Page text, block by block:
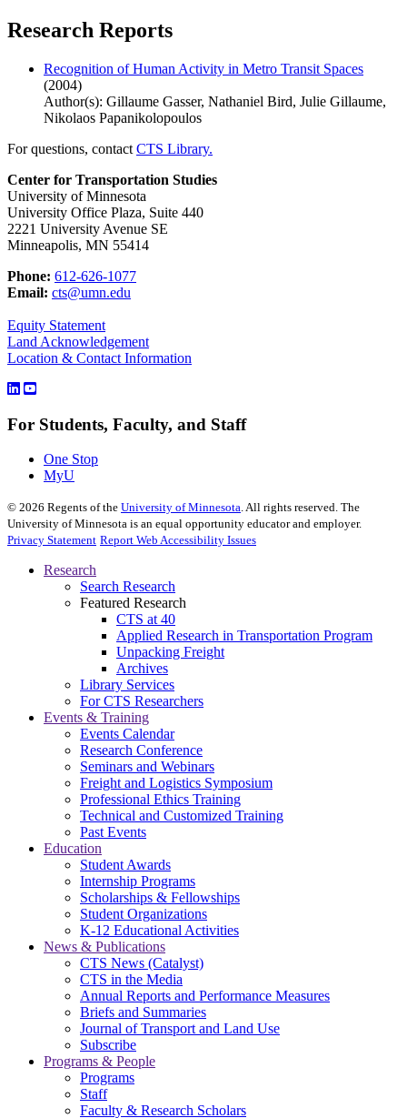
Research Reports
Recognition of Human Activity in Metro Transit Spaces
(2004)
Author(s): Gillaume Gasser, Nathaniel Bird, Julie Gillaume,
Nikolaos Papanikolopoulos
For questions, contact CTS Library.
Center for Transportation Studies
University of Minnesota
University Office Plaza, Suite 440
2221 University Avenue SE
Minneapolis, MN 55414
Phone: 612-626-1077
Email: cts@umn.edu
Equity Statement
Land Acknowledgement
Location & Contact Information
For Students, Faculty, and Staff
One Stop
MyU
© 2026 Regents of the University of Minnesota. All rights reserved. The
University of Minnesota is an equal opportunity educator and employer.
Privacy Statement Report Web Accessibility Issues
Research
Search Research
Featured Research
CTS at 40
Applied Research in Transportation Program
Unpacking Freight
Archives
Library Services
For CTS Researchers
Events & Training
Events Calendar
Research Conference
Seminars and Webinars
Freight and Logistics Symposium
Professional Ethics Training
Technical and Customized Training
Past Events
Education
Student Awards
Internship Programs
Scholarships & Fellowships
Student Organizations
K-12 Educational Activities
News & Publications
CTS News (Catalyst)
CTS in the Media
Annual Reports and Performance Measures
Briefs and Summaries
Journal of Transport and Land Use
Subscribe
Programs & People
Programs
Staff
Faculty & Research Scholars